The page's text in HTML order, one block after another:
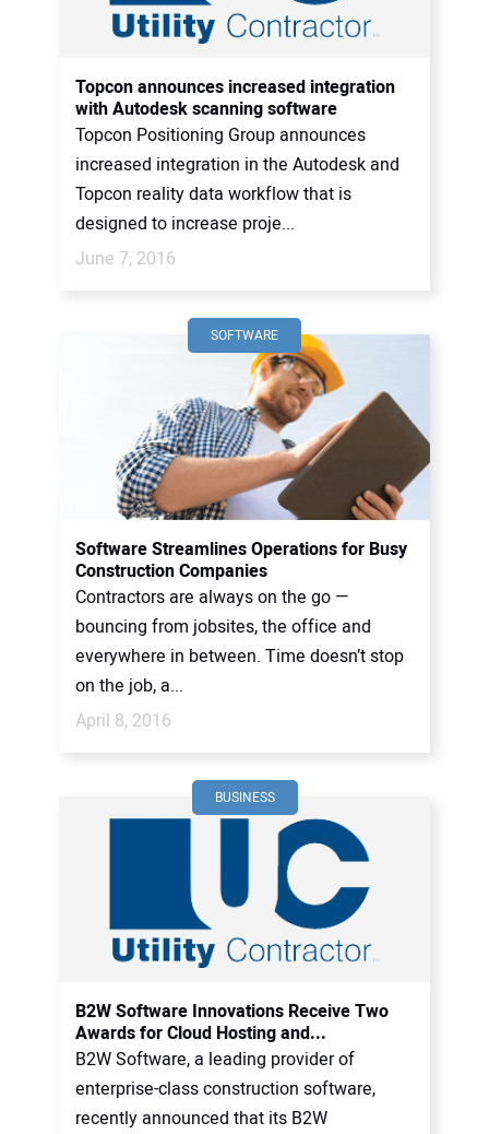
Topcon announces increased integration
with Autodesk scanning software
Topcon Positioning Group announces
increased integration in the Autodesk and
Topcon reality data workflow that is
designed to increase proje...
June 7, 2016
SOFTWARE
Software Streamlines Operations for Busy
Construction Companies
Contractors are always on the go —
bouncing from jobsites, the office and
everywhere in between. Time doesn’t stop
on the job, a...
April 8, 2016
BUSINESS
B2W Software Innovations Receive Two
Awards for Cloud Hosting and...
B2W Software, a leading provider of
enterprise-class construction software,
recently announced that its B2W